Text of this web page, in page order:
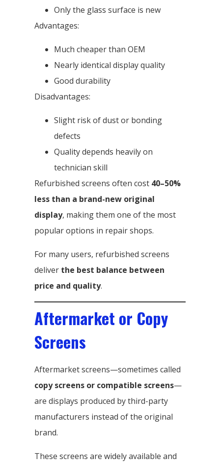
Only the glass surface is new
Advantages:
Much cheaper than OEM
Nearly identical display quality
Good durability
Disadvantages:
Slight risk of dust or bonding
defects
Quality depends heavily on
technician skill
Refurbished screens often cost 40–50%
less than a brand-new original
display, making them one of the most
popular options in repair shops.
For many users, refurbished screens
deliver the best balance between
price and quality.
Aftermarket or Copy
Screens
Aftermarket screens—sometimes called
copy screens or compatible screens—
are displays produced by third-party
manufacturers instead of the original
brand.
These screens are widely available and